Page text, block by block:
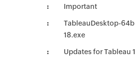
Important
TableauDesktop-
18.exe
Updates for Tableau